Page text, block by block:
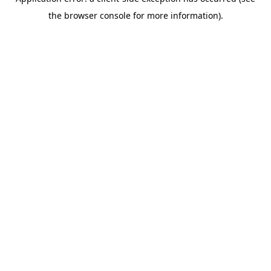
the browser console for more information).